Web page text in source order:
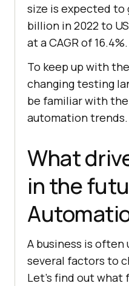
size is expected to
billion in 2022 to
at a CAGR of 16.4%.
To keep up with
changing testing
be familiar with
automation trends.
What
in the
A business is
several factors to
Let's find out what